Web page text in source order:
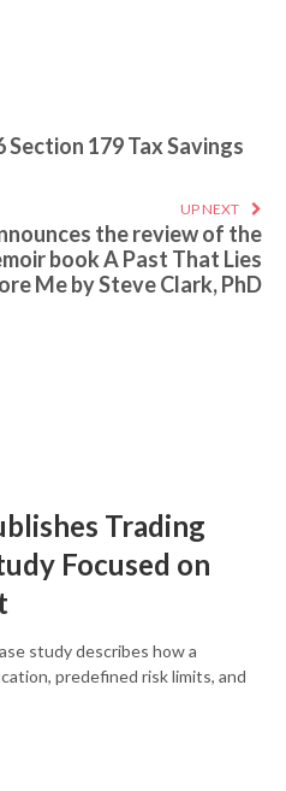
179 Tax Savings
UP NEXT
the review of the
book A Past That Lies
Me by Steve Clark, PhD
Trading
Focused on
study describes how a
predefined risk limits, and